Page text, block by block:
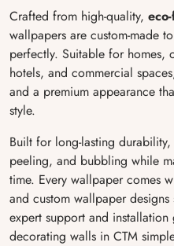
Crafted from high-quality,
wallpapers are custom-made
perfectly. Suitable for homes,
hotels, and commercial
and a premium appearance
style.
Built for long-lasting
peeling, and bubbling while
time. Every wallpaper comes
and custom wallpaper designs
expert support and
decorating walls in CTM